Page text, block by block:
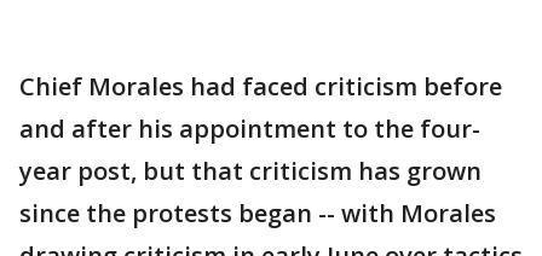
Chief Morales had faced criticism before
and after his appointment to the four-
year post, but that criticism has grown
since the protests began -- with Morales